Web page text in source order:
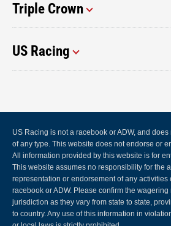
Triple Crown
US Racing
US Racing is not a racebook or ADW, and
of any type. This website does not endorse or
All information provided by this website is for
This website assumes no responsibility for the
representation or endorsement of any activities
racebook or ADW. Please confirm the
jurisdiction as they vary from state to state,
to country. Any use of this information in